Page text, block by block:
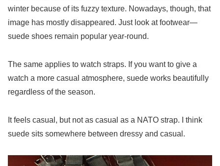
winter because of its fuzzy texture. Nowadays, though, that
image has mostly disappeared. Just look at footwear—
suede shoes remain popular year-round.
The same applies to watch straps. If you want to give a
watch a more casual atmosphere, suede works beautifully
regardless of the season.
It feels casual, but not as casual as a NATO strap. I think
suede sits somewhere between dressy and casual.